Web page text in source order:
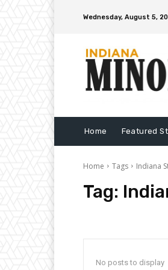
Wednesday, August 5,
Home Featured
Home Tags Indiana
Tag:
No posts to display